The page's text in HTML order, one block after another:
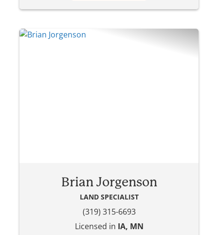
Brian Jorgenson
LAND SPECIALIST
(319) 315-6693
Licensed in IA, MN